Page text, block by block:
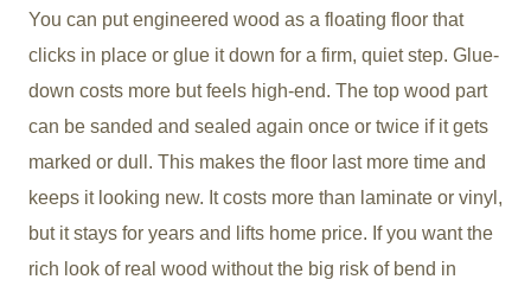
You can put engineered wood as a floating floor that
clicks in place or glue it down for a firm, quiet step. Glue-
down costs more but feels high-end. The top wood part
can be sanded and sealed again once or twice if it gets
marked or dull. This makes the floor last more time and
keeps it looking new. It costs more than laminate or vinyl,
but it stays for years and lifts home price. If you want the
rich look of real wood without the big risk of bend in